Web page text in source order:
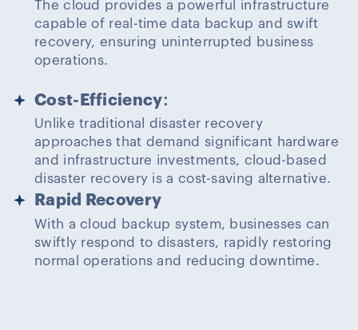
The cloud provides a powerful infrastructure
capable of real-time data backup and swift
recovery, ensuring uninterrupted business
operations.
Cost-Efficiency:
Unlike traditional disaster recovery
approaches that demand significant hardware
and infrastructure investments, cloud-based
disaster recovery is a cost-saving alternative.
Rapid Recovery
With a cloud backup system, businesses can
swiftly respond to disasters, rapidly restoring
normal operations and reducing downtime.